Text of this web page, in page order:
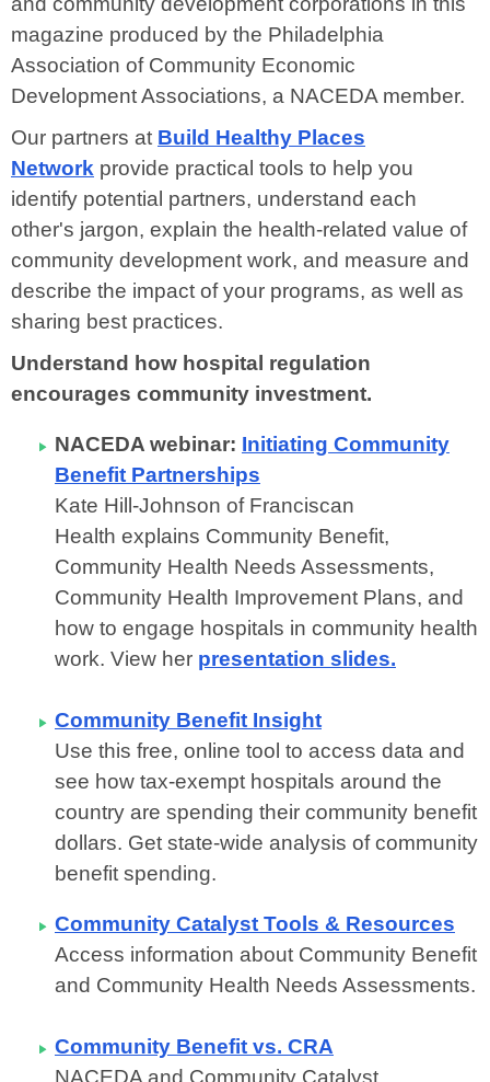
magazine produced by the Philadelphia
Association of Community Economic
Development Associations, a NACEDA member.
Our partners at Build Healthy Places
Network provide practical tools to help you
identify potential partners, understand each
other's jargon, explain the health-related value of
community development work, and measure and
describe the impact of your programs, as well as
sharing best practices.
Understand how hospital regulation
encourages community investment.
NACEDA webinar: Initiating Community
Benefit Partnerships
Kate Hill-Johnson of Franciscan
Health explains Community Benefit,
Community Health Needs Assessments,
Community Health Improvement Plans, and
how to engage hospitals in community health
work. View her presentation slides.
Community Benefit Insight
Use this free, online tool to access data and
see how tax-exempt hospitals around the
country are spending their community benefit
dollars. Get state-wide analysis of community
benefit spending.
Community Catalyst Tools & Resources
Access information about Community Benefit
and Community Health Needs Assessments.
Community Benefit vs. CRA
NACEDA and Community Catalyst